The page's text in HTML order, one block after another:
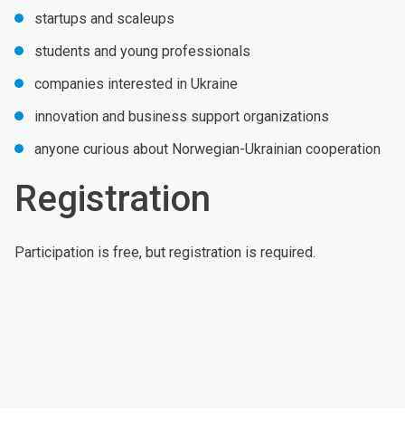
startups and scaleups
students and young professionals
companies interested in Ukraine
innovation and business support organizations
anyone curious about Norwegian-Ukrainian cooperation
Registration
Participation is free, but registration is required.